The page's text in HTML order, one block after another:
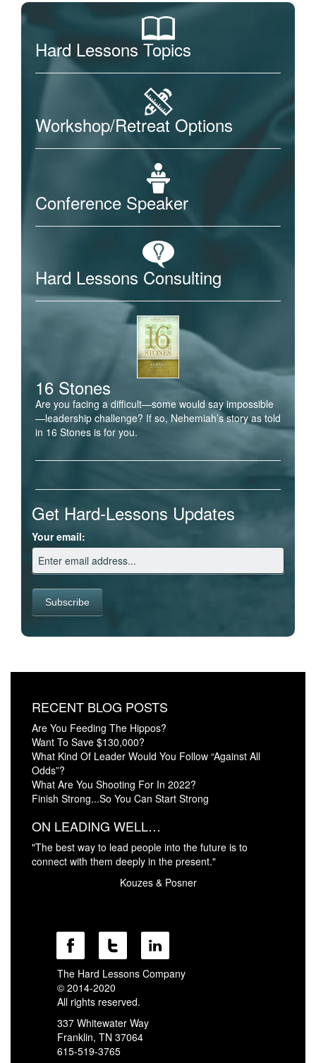
Hard Lessons Topics
Workshop/Retreat Options
Conference Speaker
Hard Lessons Consulting
16 Stones
Are you facing a difficult—some would say impossible
—leadership challenge? If so, Nehemiah’s story as told
in 16 Stones is for you.
Get Hard-Lessons Updates
Your email:
RECENT BLOG POSTS
Are You Feeding The Hippos?
Want To Save $130,000?
What Kind Of Leader Would You Follow “Against All
Odds”?
What Are You Shooting For In 2022?
Finish Strong...So You Can Start Strong
ON LEADING WELL…
"The best way to lead people into the future is to
connect with them deeply in the present."
Kouzes & Posner
The Hard Lessons Company
© 2014-2020
All rights reserved.
337 Whitewater Way
Franklin, TN 37064
615-519-3765